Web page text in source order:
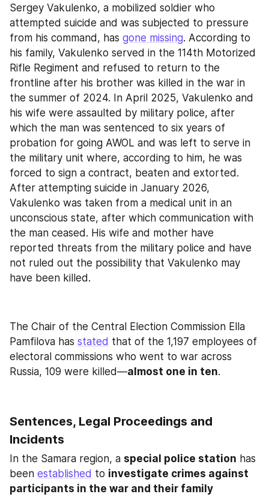
Sergey Vakulenko, a mobilized soldier who
attempted suicide and was subjected to pressure
from his command, has gone missing. According to
his family, Vakulenko served in the 114th Motorized
Rifle Regiment and refused to return to the
frontline after his brother was killed in the war in
the summer of 2024. In April 2025, Vakulenko and
his wife were assaulted by military police, after
which the man was sentenced to six years of
probation for going AWOL and was left to serve in
the military unit where, according to him, he was
forced to sign a contract, beaten and extorted.
After attempting suicide in January 2026,
Vakulenko was taken from a medical unit in an
unconscious state, after which communication with
the man ceased. His wife and mother have
reported threats from the military police and have
not ruled out the possibility that Vakulenko may
have been killed.
The Chair of the Central Election Commission Ella
Pamfilova has stated that of the 1,197 employees of
electoral commissions who went to war across
Russia, 109 were killed—almost one in ten.
Sentences, Legal Proceedings and
Incidents
In the Samara region, a special police station has
been established to investigate crimes against
participants in the war and their family